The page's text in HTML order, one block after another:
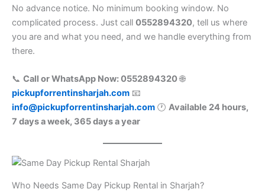
No advance notice. No minimum booking window. No
complicated process. Just call 0552894320, tell us where
you are and what you need, and we handle everything from
there.
📞 Call or WhatsApp Now: 0552894320🌐
pickupforrentinsharjah.com 📧
info@pickupforrentinsharjah.com 🕐 Available 24 hours,
7 days a week, 365 days a year
Who Needs Same Day Pickup Rental in Sharjah?